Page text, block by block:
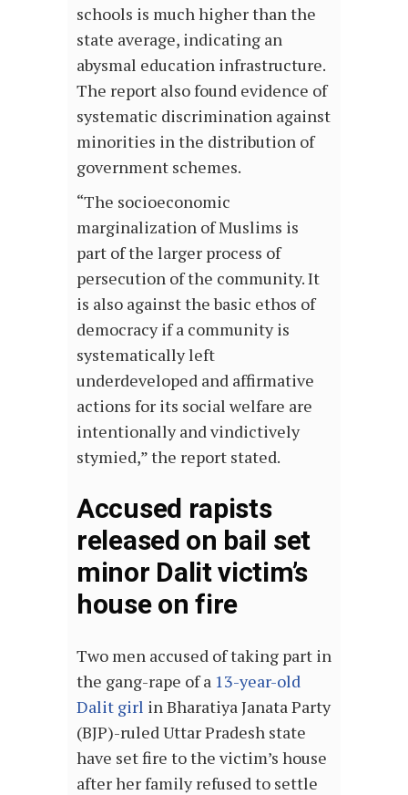
schools is much higher than the
state average, indicating an
abysmal education infrastructure.
The report also found evidence of
systematic discrimination against
minorities in the distribution of
government schemes.
“The socioeconomic
marginalization of Muslims is
part of the larger process of
persecution of the community. It
is also against the basic ethos of
democracy if a community is
systematically left
underdeveloped and affirmative
actions for its social welfare are
intentionally and vindictively
stymied,” the report stated.
Accused rapists
released on bail set
minor Dalit victim’s
house on fire
Two men accused of taking part in
the gang-rape of a 13-year-old
Dalit girl in Bharatiya Janata Party
(BJP)-ruled Uttar Pradesh state
have set fire to the victim’s house
after her family refused to settle